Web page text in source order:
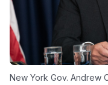
New York Gov. Andrew